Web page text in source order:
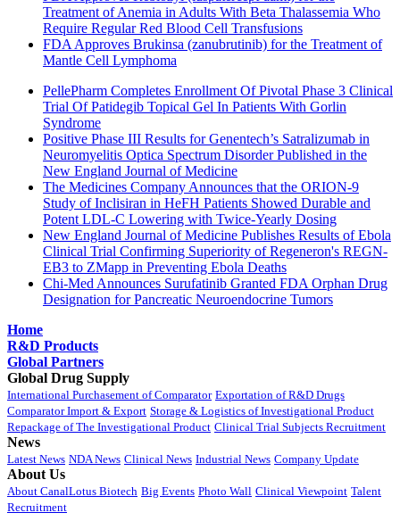
Treatment of Anemia in Adults With Beta Thalassemia Who
Require Regular Red Blood Cell Transfusions
FDA Approves Brukinsa (zanubrutinib) for the Treatment of
Mantle Cell Lymphoma
PellePharm Completes Enrollment Of Pivotal Phase 3 Clinical
Trial Of Patidegib Topical Gel In Patients With Gorlin
Syndrome
Positive Phase III Results for Genentech’s Satralizumab in
Neuromyelitis Optica Spectrum Disorder Published in the
New England Journal of Medicine
The Medicines Company Announces that the ORION-9
Study of Inclisiran in HeFH Patients Showed Durable and
Potent LDL-C Lowering with Twice-Yearly Dosing
New England Journal of Medicine Publishes Results of Ebola
Clinical Trial Confirming Superiority of Regeneron's REGN-
EB3 to ZMapp in Preventing Ebola Deaths
Chi-Med Announces Surufatinib Granted FDA Orphan Drug
Designation for Pancreatic Neuroendocrine Tumors
Home
R&D Products
Global Partners
Global Drug Supply
International Purchasement of Comparator Exportation of R&D Drugs
Comparator Import & Export Storage & Logistics of Investigational Product
Repackage of The Investigational Product Clinical Trial Subjects Recruitment
News
Latest News NDA News Clinical News Industrial News Company Update
About Us
About CanalLotus Biotech Big Events Photo Wall Clinical Viewpoint Talent
Recruitment